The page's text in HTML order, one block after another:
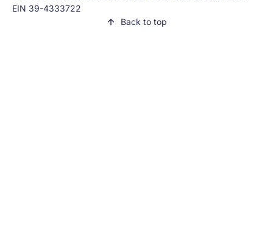
EIN 39-4333722
Back to top